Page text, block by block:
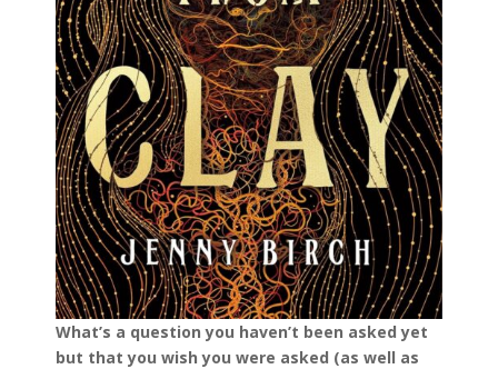
What’s a question you haven’t been asked yet
but that you wish you were asked (as well as